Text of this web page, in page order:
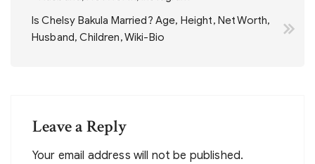
Is Chelsy Bakula Married? Age, Height, Net Worth,
Husband, Children, Wiki-Bio
Leave a Reply
Your email address will not be published.